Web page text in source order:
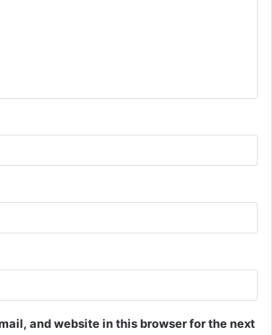
and website in this browser for the next